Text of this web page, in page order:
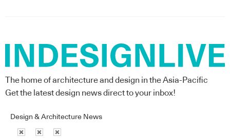
The home of architecture and design in the Asia-Pacific
Get the latest design news direct to your inbox!
Design & Architecture News